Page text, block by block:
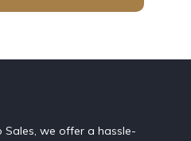
we offer a hassle-